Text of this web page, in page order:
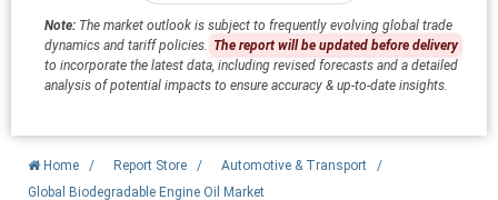
Note: The market outlook is subject to frequently evolving global trade
dynamics and tariff policies.
The report will be updated before delivery
to incorporate the latest data, including revised forecasts and a detailed
analysis of potential impacts to ensure accuracy & up-to-date insights.
Home / Report Store / Automotive & Transport
/
Global Biodegradable Engine Oil Market